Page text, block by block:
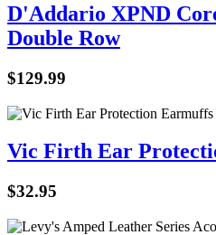
D'Addario XPND
Double Row
$129.99
Vic Firth Ear
$32.95